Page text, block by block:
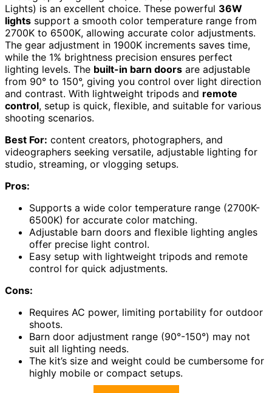
Lights) is an excellent choice. These powerful 36W
lights support a smooth color temperature range from
2700K to 6500K, allowing accurate color adjustments.
The gear adjustment in 1900K increments saves time,
while the 1% brightness precision ensures perfect
lighting levels. The built-in barn doors are adjustable
from 90° to 150°, giving you control over light direction
and contrast. With lightweight tripods and remote
control, setup is quick, flexible, and suitable for various
shooting scenarios.
Best For: content creators, photographers, and
videographers seeking versatile, adjustable lighting for
studio, streaming, or vlogging setups.
Pros:
Supports a wide color temperature range (2700K-
6500K) for accurate color matching.
Adjustable barn doors and flexible lighting angles
offer precise light control.
Easy setup with lightweight tripods and remote
control for quick adjustments.
Cons:
Requires AC power, limiting portability for outdoor
shoots.
Barn door adjustment range (90°-150°) may not
suit all lighting needs.
The kit’s size and weight could be cumbersome for
highly mobile or compact setups.